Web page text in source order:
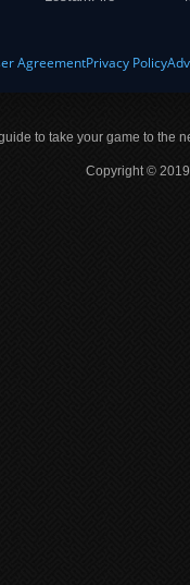
AgreementPrivacy Policy
to take your game to the
Copyright ©